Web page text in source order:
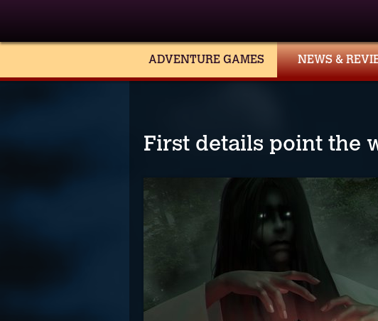
ADVENTURE GAMES NEWS &
First details point the